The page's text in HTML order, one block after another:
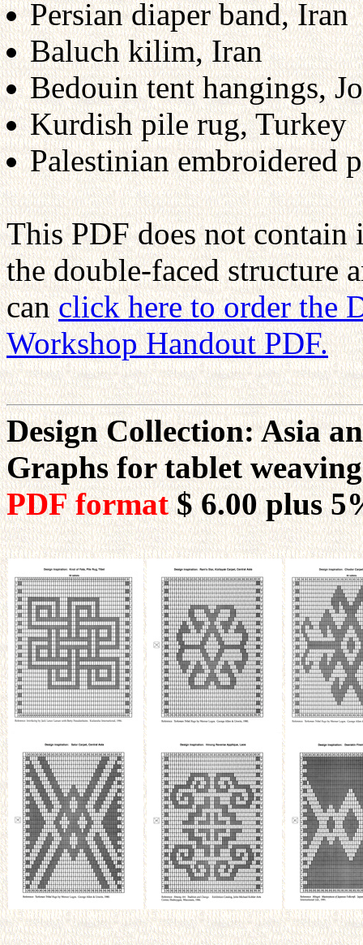
Persian diaper band, Iran
Baluch kilim, Iran
Bedouin tent hangings,
Kurdish pile rug, Turkey
Palestinian embroidered
This PDF does not
the double-faced structure
canclick here to order the
Workshop Handout PDF.
Design Collection: Asia
Graphs for tablet
PDF format$ 6.00plus